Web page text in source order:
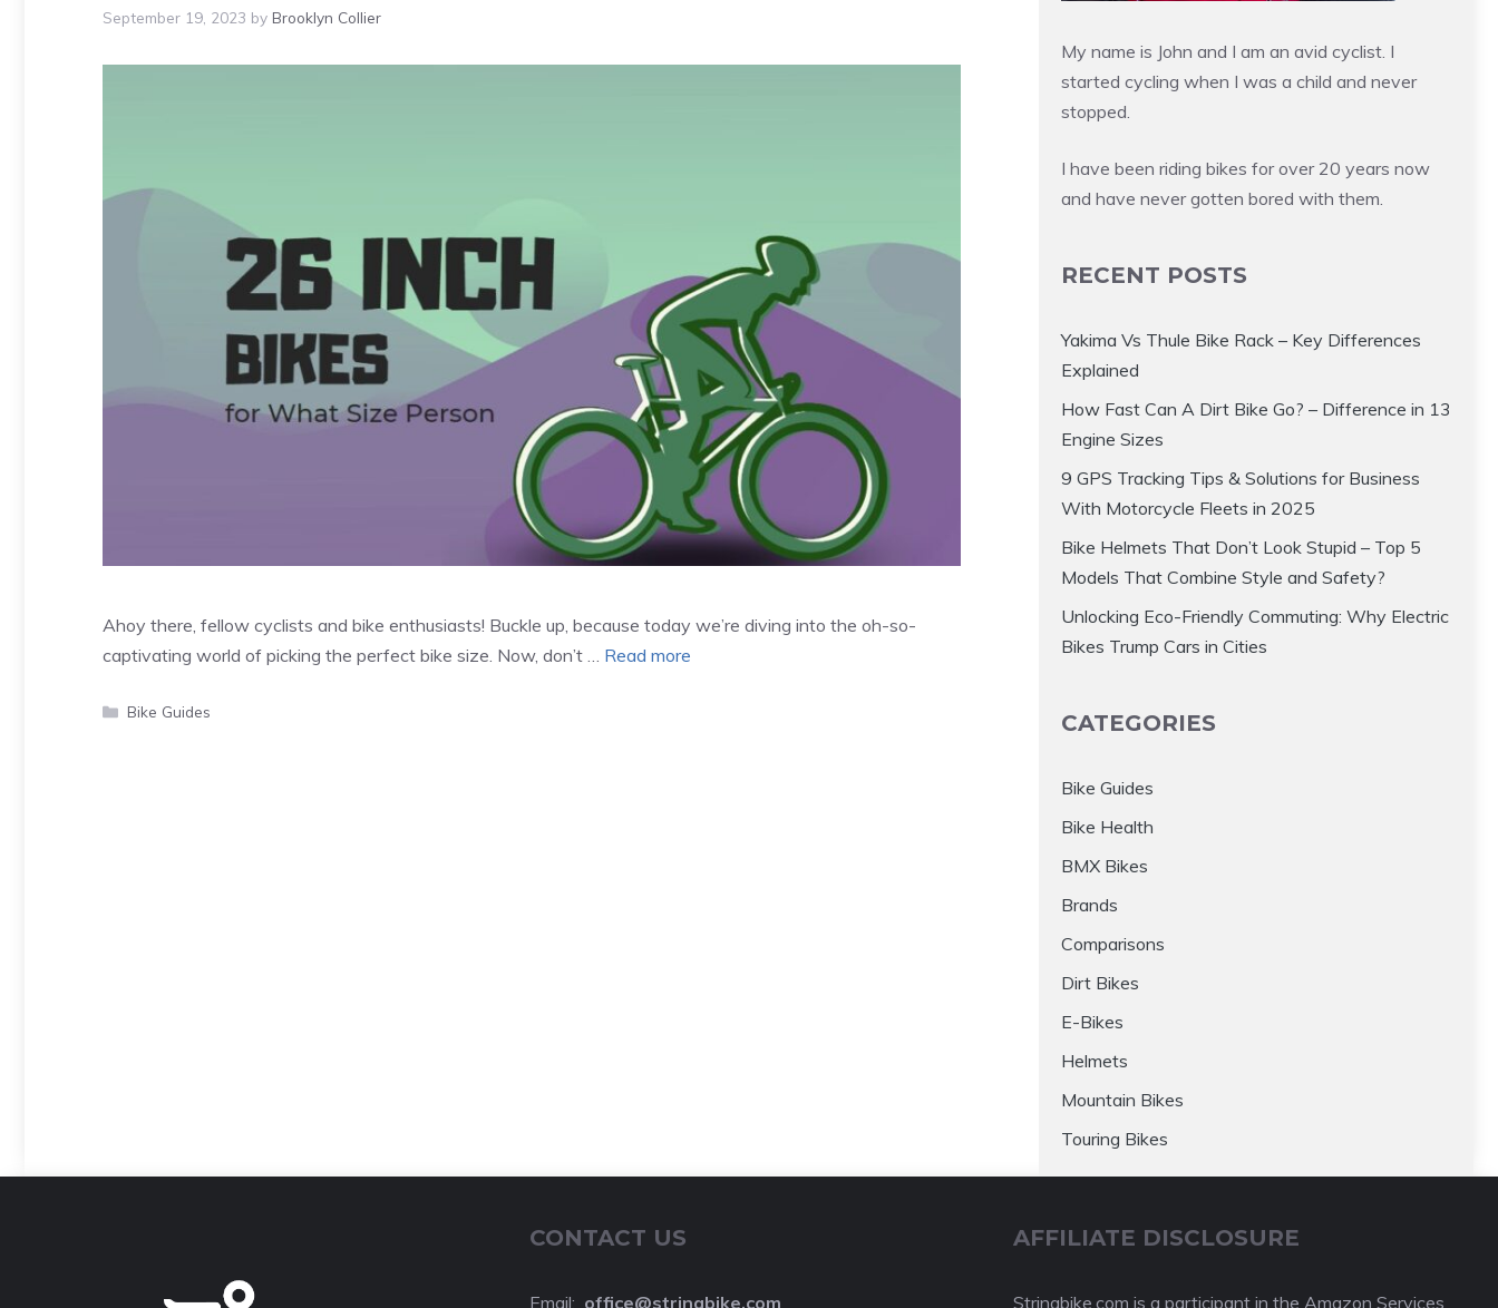
September 19, 2023 by Brooklyn Collier
Ahoy there, fellow cyclists and bike enthusiasts! Buckle up, because today we’re diving into the oh-so-
captivating world of picking the perfect bike size. Now, don’t … Read more
Categories
Bike Guides
My name is John and I am an avid cyclist. I
started cycling when I was a child and never
stopped.
I have been riding bikes for over 20 years now
and have never gotten bored with them.
RECENT POSTS
Yakima Vs Thule Bike Rack – Key Differences
Explained
How Fast Can A Dirt Bike Go? – Difference in 13
Engine Sizes
9 GPS Tracking Tips & Solutions for Business
With Motorcycle Fleets in 2025
Bike Helmets That Don’t Look Stupid – Top 5
Models That Combine Style and Safety?
Unlocking Eco-Friendly Commuting: Why Electric
Bikes Trump Cars in Cities
CATEGORIES
Bike Guides
Bike Health
BMX Bikes
Brands
Comparisons
Dirt Bikes
E-Bikes
Helmets
Mountain Bikes
Touring Bikes
CONTACT US
Email: office@stringbike.com
AFFILIATE DISCLOSURE
Stringbike.com is a participant in the Amazon Services